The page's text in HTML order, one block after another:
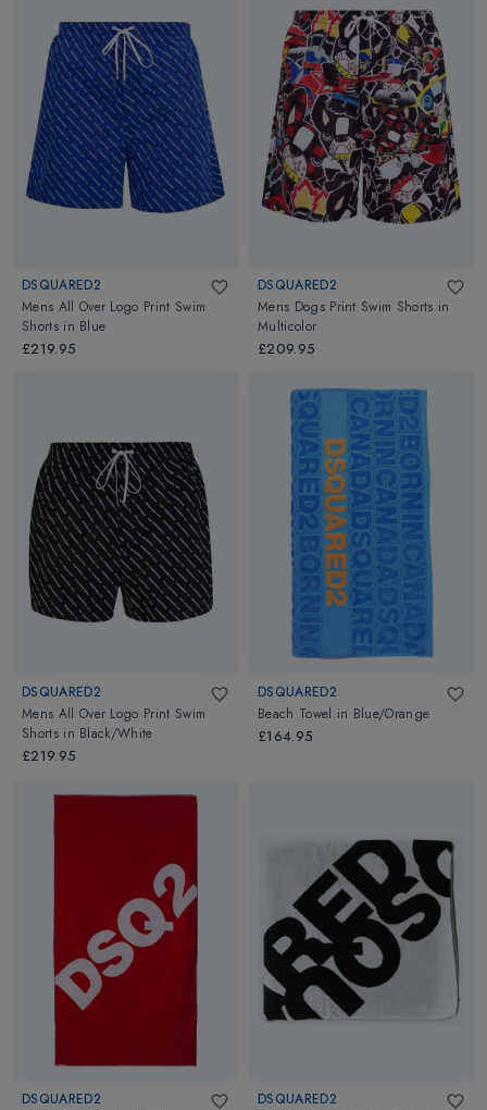
DSQUARED2
Mens All Over Logo Print Swim
Shorts in Blue
£219.95
DSQUARED2
Mens Dogs Print Swim Shorts in
Multicolor
£209.95
DSQUARED2
Mens All Over Logo Print Swim
Shorts in Black/White
£219.95
DSQUARED2
Beach Towel in Blue/Orange
£164.95
DSQUARED2
DSQUARED2